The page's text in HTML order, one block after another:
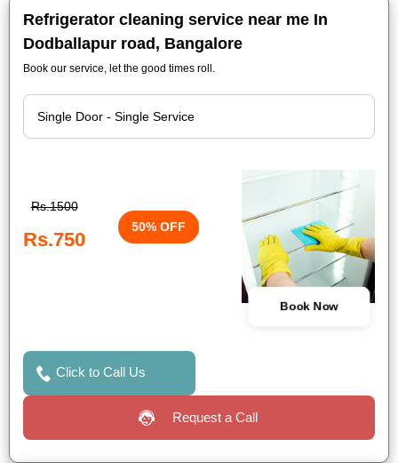
Refrigerator cleaning service near me In
Dodballapur road, Bangalore
Book our service, let the good times roll.
Rs.1500
Rs.750
50% OFF
Book Now
Click to Call Us
Request a Call